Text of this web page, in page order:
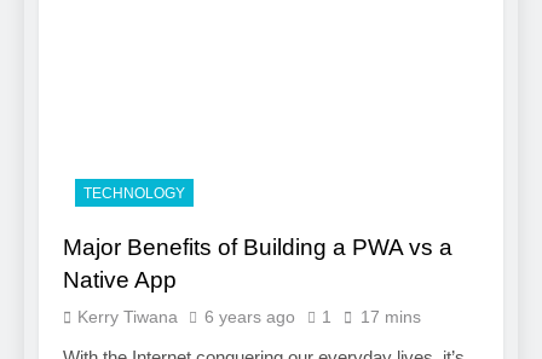
TECHNOLOGY
Major Benefits of Building a PWA vs a
Native App
Kerry Tiwana 6 years ago 1 17 mins
Services
Boost Your Brand with